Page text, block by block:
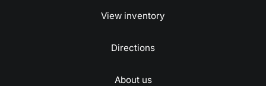
View inventory
Directions
About us